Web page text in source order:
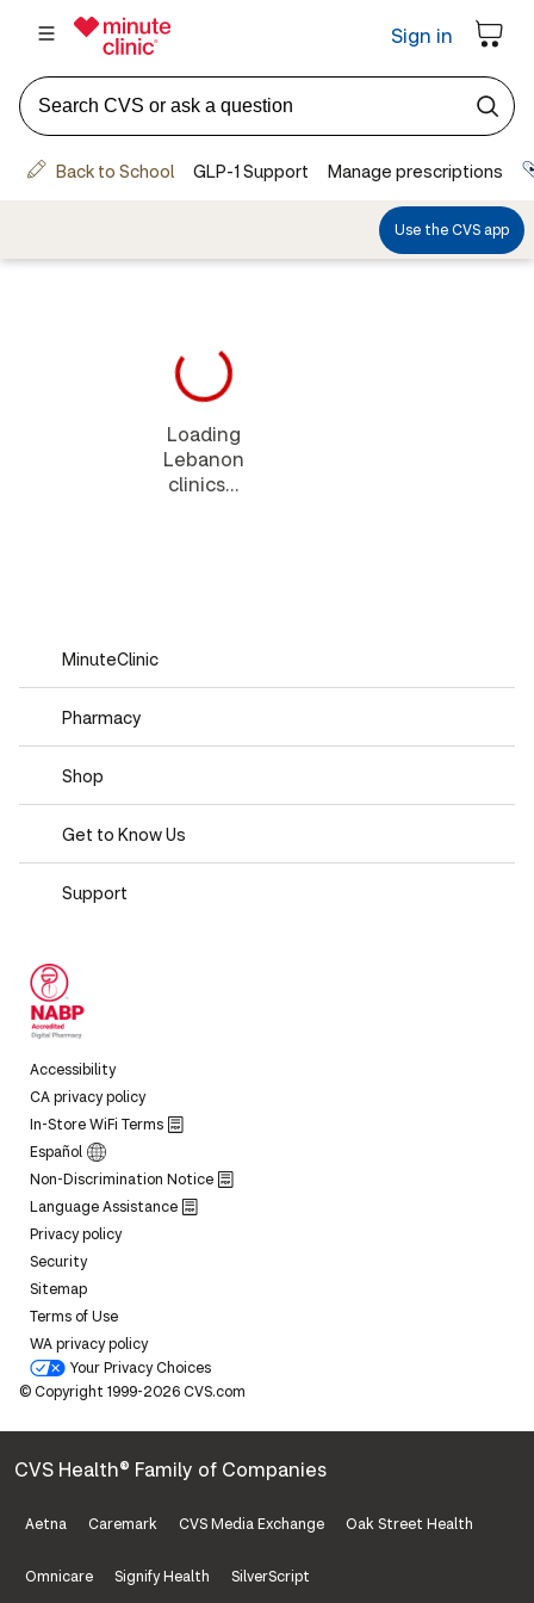
Loading
Lebanon
clinics...